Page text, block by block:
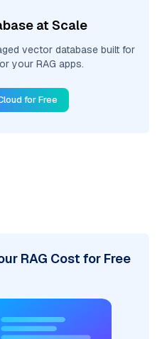
at Scale
vector database built for
your RAG apps.
for Free
RAG Cost for Free